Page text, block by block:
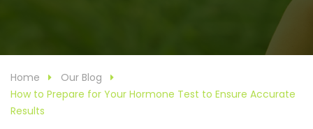
Home
Our Blog
How to Prepare for Your Hormone Test to Ensure Accurate
Results